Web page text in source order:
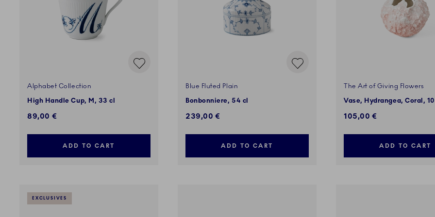
Alphabet Collection
High Handle Cup, M, 33 cl
89,00 €
ADD TO CART
Blue Fluted Plain
Bonbonniere, 54 cl
239,00 €
ADD TO CART
The Art of Giving Flowers
Vase, Hydrangea, Coral,
105,00 €
ADD TO CART
EXCLUSIVES